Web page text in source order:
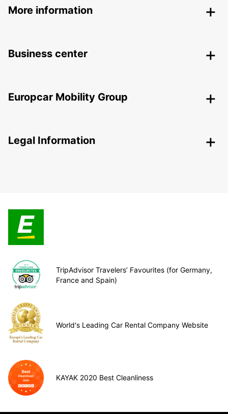
More information
Business center
Europcar Mobility Group
Legal Information
TripAdvisor Travelers’ Favourites (for Germany,
France and Spain)
World's Leading Car Rental Company Website
KAYAK 2020 Best Cleanliness